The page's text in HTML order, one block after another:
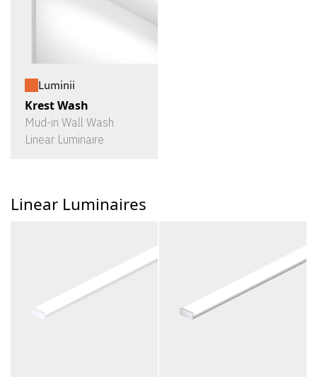
Luminii
Krest Wash
Mud-in Wall Wash
Linear Luminaire
Linear Luminaires